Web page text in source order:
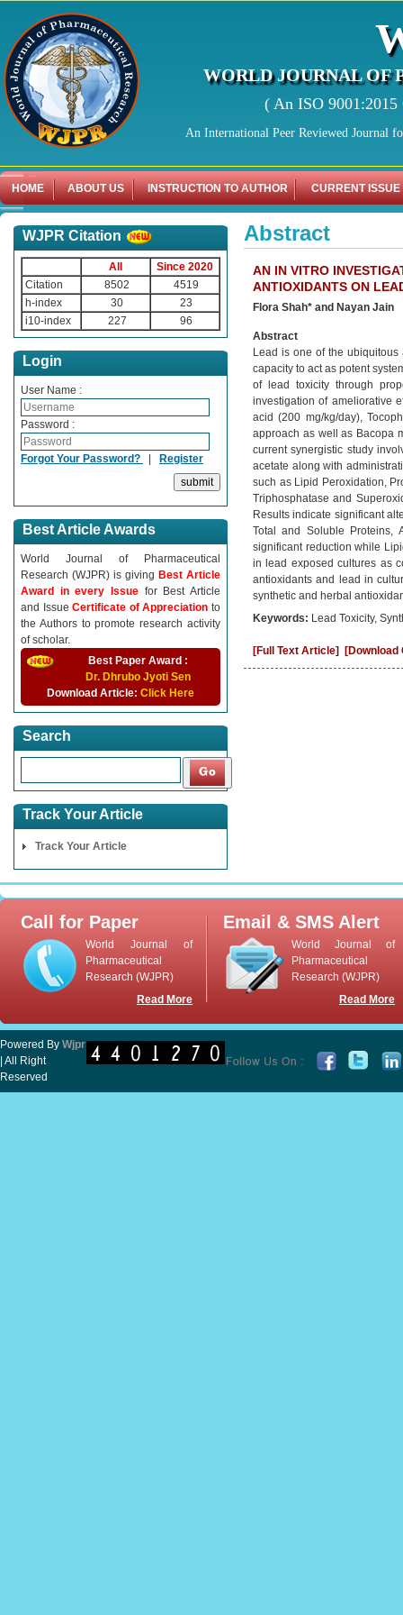
WORLD JOURNAL OF
( An ISO
An International Peer Reviewed Journal
HOME ABOUT US INSTRUCTION TO AUTHOR CURRENT ISSUE
WJPR Citation
All
Since 2020
Citation
8502
4519
h-index
30
23
i10-index
227 96
Login
User Name :
Password :
Forgot Your Password? | Register
Best Article Awards
World Journal of Pharmaceutical
Research (WJPR) is giving Best Article
Award in every Issue for Best Article
and IssueCertificate of Appreciationto
the Authors to promote research activity
of scholar.
Best Paper Award :
Dr. Dhrubo Jyoti Sen
Download Article: Click Here
Search
Track Your Article
Track Your Article
Abstract
AN IN VITRO
ANTIOXIDANTS ON
Flora Shah* and Nayan Jain
Abstract
Lead is one of the
capacity to act as potent
of lead toxicity through
investigation of ameliorative
acid (200 mg/kg/day),
approach as well as Bacopa
current synergistic study
acetate along with
such as Lipid Peroxidation,
Triphosphatase and
Results indicate significant
Total and Soluble Proteins,
significant reduction while
in lead exposed cultures as
antioxidants and lead in
synthetic and herbal
Keywords: Lead Toxicity,
[Full Text Article] [Download
Call for Paper
World Journal of
Pharmaceutical
Research (WJPR)
Read More
Email & SMS Alert
World Journal of
Pharmaceutical
Research (WJPR)
Read More
Powered By Wjpr
| All Right
Reserved